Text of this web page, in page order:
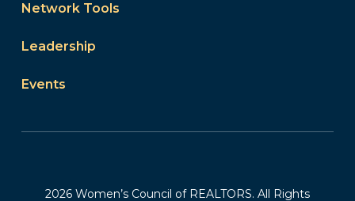
Network Tools
Leadership
Events
2026 Women’s Council of REALTORS. All Rights